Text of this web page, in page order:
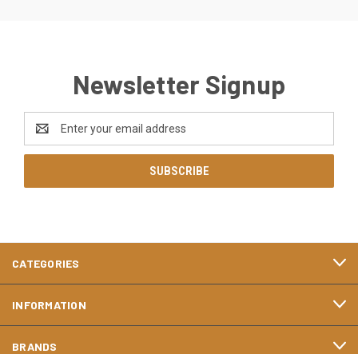
Newsletter Signup
Address
CATEGORIES
INFORMATION
BRANDS